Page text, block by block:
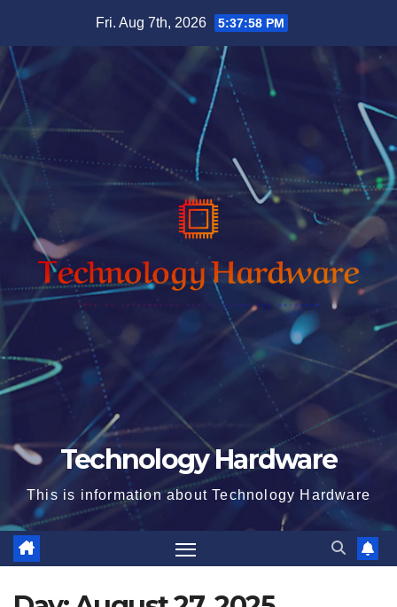
content
Fri. Aug 7th, 2026 5:37:59 PM
Technology Hardware
This is information about Technology Hardware